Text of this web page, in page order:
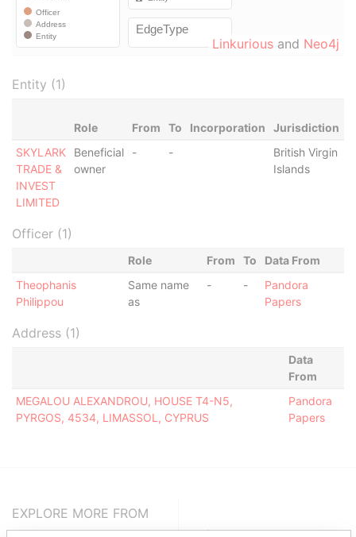
Linkurious and Neo4j
Entity (1)
Role From To Incorporation Jurisdiction
SKYLARK
TRADE &
INVEST
LIMITED
Beneficial
owner
- -
British Virgin
Islands
Officer (1)
Role From To
Data From
Theophanis
Philippou
Same name
as
- -
Pandora
Papers
Address (1)
Data
From
MEGALOU ALEXANDROU, HOUSE T4-N5,
PYRGOS, 4534, LIMASSOL, CYPRUS
Pandora
Papers
EXPLORE MORE FROM